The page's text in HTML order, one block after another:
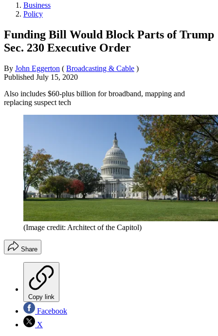
Business
Policy
Funding Bill Would Block Parts of Trump
Sec. 230 Executive Order
By John Eggerton ( Broadcasting & Cable )
Published July 15, 2020
Also includes $60-plus billion for broadband, mapping and
replacing suspect tech
(Image credit: Architect of the Capitol)
Share
Copy link
Facebook
X